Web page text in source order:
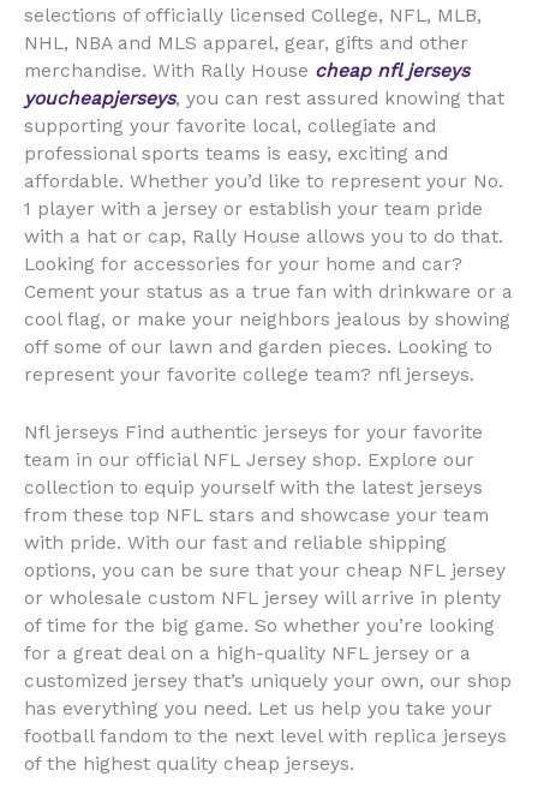
selections of officially licensed College, NFL, MLB,
NHL, NBA and MLS apparel, gear, gifts and other
merchandise. With Rally House cheap nfl jerseys
youcheapjerseys, you can rest assured knowing that
supporting your favorite local, collegiate and
professional sports teams is easy, exciting and
affordable. Whether you’d like to represent your No.
1 player with a jersey or establish your team pride
with a hat or cap, Rally House allows you to do that.
Looking for accessories for your home and car?
Cement your status as a true fan with drinkware or a
cool flag, or make your neighbors jealous by showing
off some of our lawn and garden pieces. Looking to
represent your favorite college team? nfl jerseys.
Nfl jerseys Find authentic jerseys for your favorite
team in our official NFL Jersey shop. Explore our
collection to equip yourself with the latest jerseys
from these top NFL stars and showcase your team
with pride. With our fast and reliable shipping
options, you can be sure that your cheap NFL jersey
or wholesale custom NFL jersey will arrive in plenty
of time for the big game. So whether you’re looking
for a great deal on a high-quality NFL jersey or a
customized jersey that’s uniquely your own, our shop
has everything you need. Let us help you take your
football fandom to the next level with replica jerseys
of the highest quality cheap jerseys.